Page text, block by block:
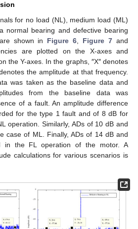
for no load (NL), medium load (ML)
normal bearing and defective bearing
shown in Figure 6, Figure 7 and
are plotted on the X-axes and
the Y-axes. In the graphs, ″X″ denotes
the amplitude at that frequency.
was taken as the baseline data and
from the baseline data was
of a fault. An amplitude difference
for the type 1 fault and of 8 dB for
operation. Similarly, ADs of 10 dB and
case of ML. Finally, ADs of 14 dB and
in the FL operation of the motor. A
calculations for various scenarios is